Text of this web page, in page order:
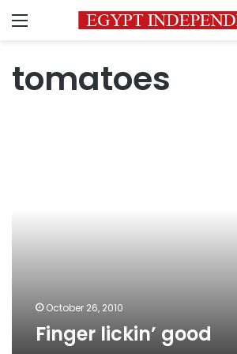
Menu
tomatoes
October 26, 2010
Finger lickin’ good